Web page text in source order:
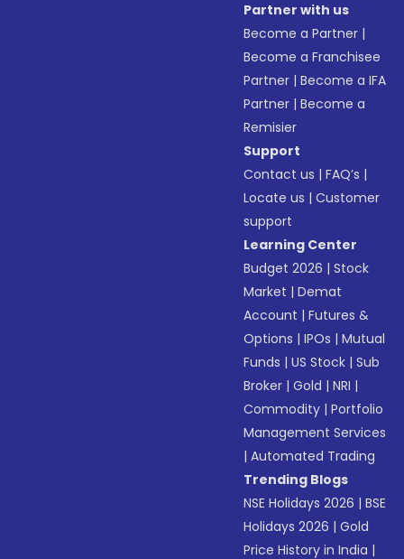
Partner with us
Become a Partner |
Become a Franchisee
Partner |Become a IFA
Partner |Become a
Remisier
Support
Contact us |FAQ’s |
Locate us |Customer
support
Learning Center
Budget 2026 |Stock
Market |Demat
Account |Futures &
Options |IPOs |Mutual
Funds |US Stock |Sub
Broker |Gold |NRI |
Commodity |Portfolio
Management Services
|Automated Trading
Trending Blogs
NSE Holidays 2026 |BSE
Holidays 2026 |Gold
Price History in India |